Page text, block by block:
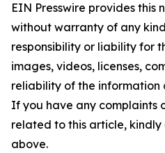
EIN Presswire provides this
without warranty of any
responsibility or liability for
images, videos, licenses,
reliability of the information
If you have any complaints
related to this article,
above.